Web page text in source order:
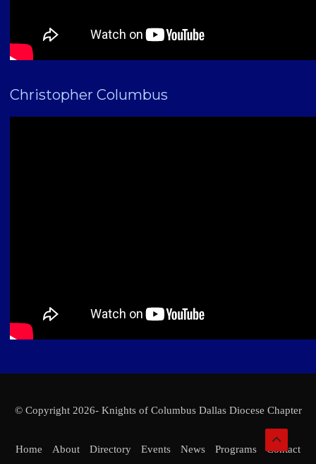
Christopher Columbus
© Copyright 2026- Knights of Columbus Dallas Diocese Chapter
Home About Directory Events News Programs Contact